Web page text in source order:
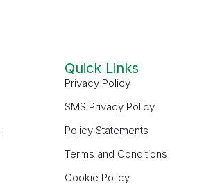
Quick Links
Privacy Policy
SMS Privacy Policy
Policy Statements
Terms and Conditions
Cookie Policy